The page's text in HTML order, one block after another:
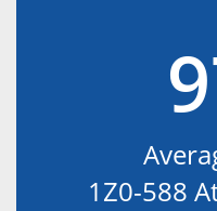
1Z0-588